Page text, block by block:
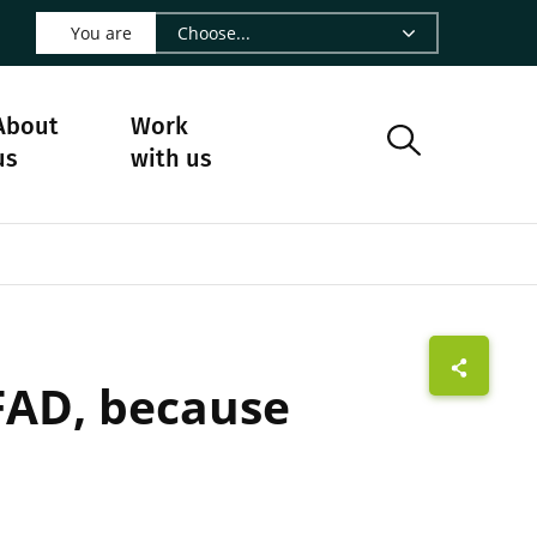
- CIRAD
Facebook - CIRAD
us on Instagram - CIRAD
us on Youtube - CIRAD
Follow us on Bluesky - CIRAD
page Contact us - CIRAD
to page RSS - CIRAD
You are
Work
with us
because